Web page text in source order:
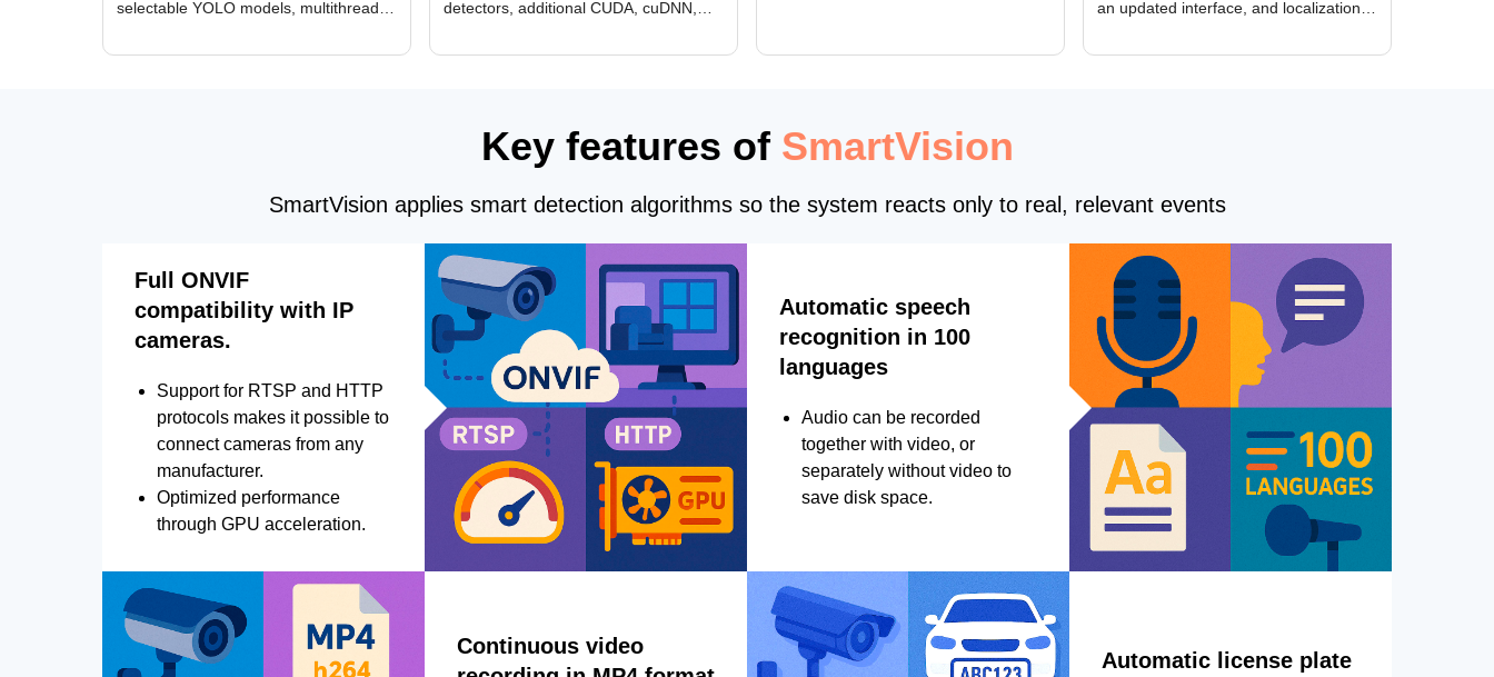
selectable YOLO models, multithreaded
and license plate recognition for multi-
detectors, additional CUDA, cuDNN,
Alerts, interface updates, and flexible
an updated interface, and localization
Key features of SmartVision
SmartVision applies smart detection algorithms so the system reacts only to real, relevant events
Full ONVIF
compatibility with IP
cameras.
Support for RTSP and HTTP
protocols makes it possible to
connect cameras from any
manufacturer.
Optimized performance
through GPU acceleration.
Automatic speech
recognition in 100
languages
Audio can be recorded
together with video, or
separately without video to
save disk space.
Continuous video
Automatic license plate